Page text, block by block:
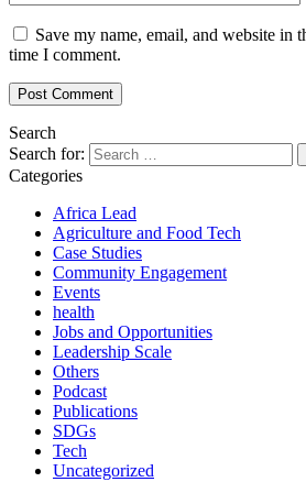
Save my name, email, and website in
time I comment.
Search
Search for:
Categories
Africa Lead
Agriculture and Food Tech
Case Studies
Community Engagement
Events
health
Jobs and Opportunities
Leadership Scale
Others
Podcast
Publications
SDGs
Tech
Uncategorized